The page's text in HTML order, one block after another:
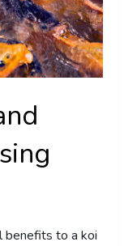
benefits to a koi